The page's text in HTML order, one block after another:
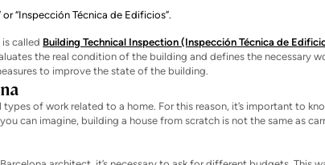
or “Inspección Técnica de Edificios”.
called Building Technical Inspection (Inspección Técnica de
the real condition of the building and defines the necessary
to improve the state of the building.
of work related to a home. For this reason, it’s important to
can imagine, building a house from scratch is not the same as